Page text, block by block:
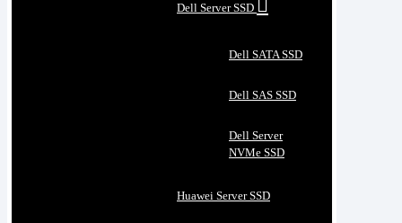
Dell Server SSD
Dell SATA SSD
Dell SAS SSD
Dell Server
NVMe SSD
Huawei Server SSD